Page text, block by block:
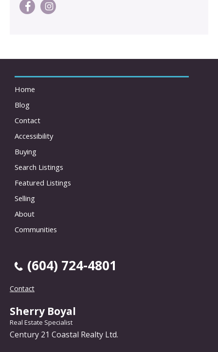
Home
Blog
Contact
Accessibility
Buying
Search Listings
Featured Listings
Selling
About
Communities
(604) 724-4801
Contact
Sherry Boyal
Real Estate Specialist
Century 21 Coastal Realty Ltd.